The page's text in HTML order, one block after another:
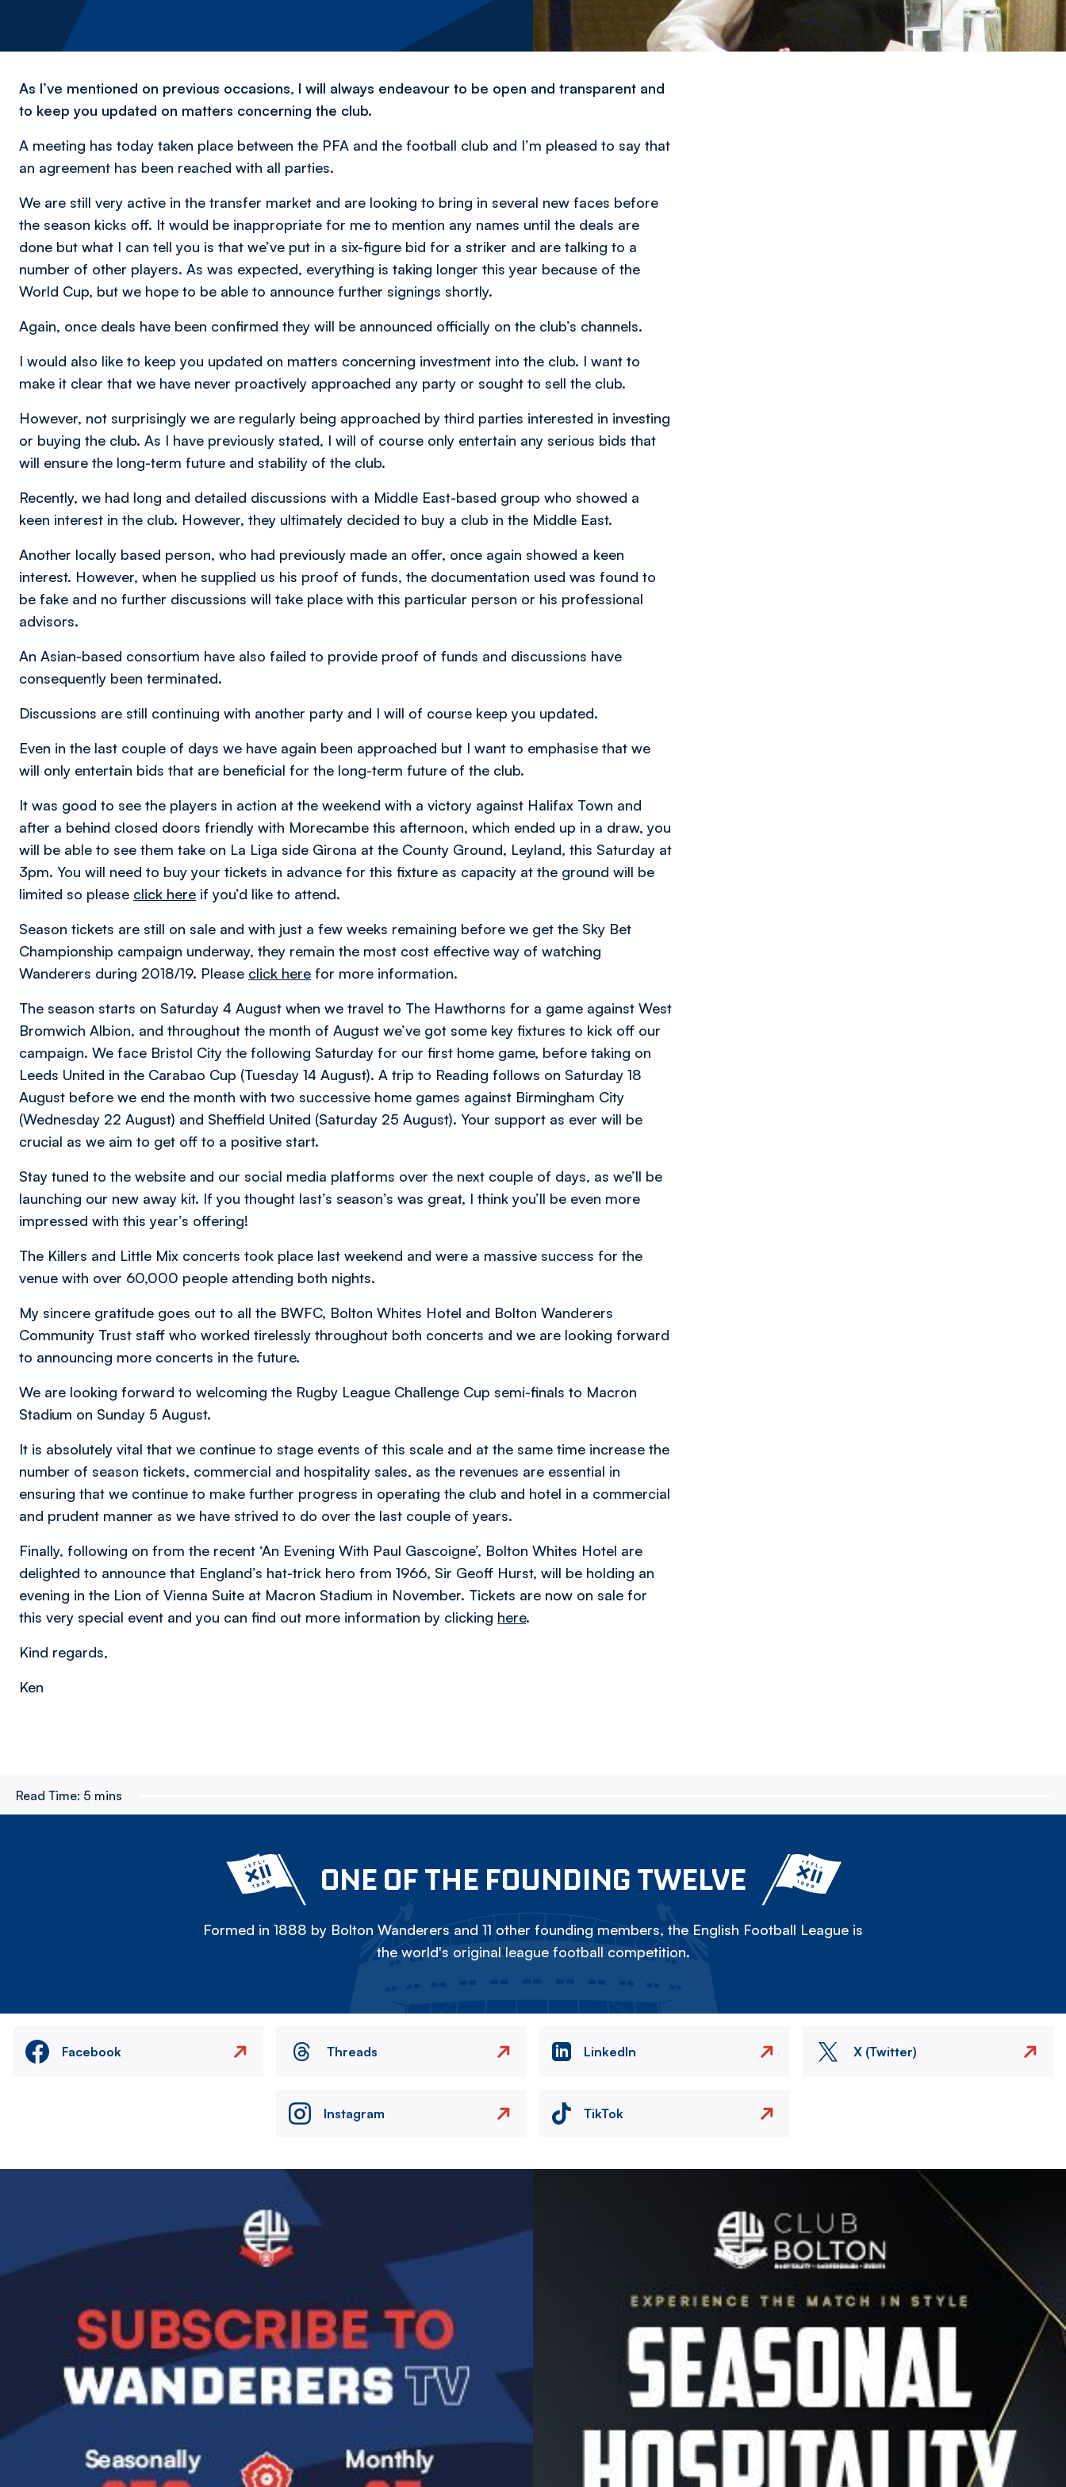
As I’ve mentioned on previous occasions, I will always endeavour to be open and transparent and
to keep you updated on matters concerning the club.
A meeting has today taken place between the PFA and the football club and I’m pleased to say that
an agreement has been reached with all parties.
We are still very active in the transfer market and are looking to bring in several new faces before
the season kicks off. It would be inappropriate for me to mention any names until the deals are
done but what I can tell you is that we’ve put in a six-figure bid for a striker and are talking to a
number of other players. As was expected, everything is taking longer this year because of the
World Cup, but we hope to be able to announce further signings shortly.
Again, once deals have been confirmed they will be announced officially on the club’s channels.
I would also like to keep you updated on matters concerning investment into the club. I want to
make it clear that we have never proactively approached any party or sought to sell the club.
However, not surprisingly we are regularly being approached by third parties interested in investing
or buying the club. As I have previously stated, I will of course only entertain any serious bids that
will ensure the long-term future and stability of the club.
Recently, we had long and detailed discussions with a Middle East-based group who showed a
keen interest in the club. However, they ultimately decided to buy a club in the Middle East.
Another locally based person, who had previously made an offer, once again showed a keen
interest. However, when he supplied us his proof of funds, the documentation used was found to
be fake and no further discussions will take place with this particular person or his professional
advisors.
An Asian-based consortium have also failed to provide proof of funds and discussions have
consequently been terminated.
Discussions are still continuing with another party and I will of course keep you updated.
Even in the last couple of days we have again been approached but I want to emphasise that we
will only entertain bids that are beneficial for the long-term future of the club.
It was good to see the players in action at the weekend with a victory against Halifax Town and
after a behind closed doors friendly with Morecambe this afternoon, which ended up in a draw, you
will be able to see them take on La Liga side Girona at the County Ground, Leyland, this Saturday at
3pm. You will need to buy your tickets in advance for this fixture as capacity at the ground will be
limited so please click here if you’d like to attend.
Season tickets are still on sale and with just a few weeks remaining before we get the Sky Bet
Championship campaign underway, they remain the most cost effective way of watching
Wanderers during 2018/19. Please click here for more information.
The season starts on Saturday 4 August when we travel to The Hawthorns for a game against West
Bromwich Albion, and throughout the month of August we’ve got some key fixtures to kick off our
campaign. We face Bristol City the following Saturday for our first home game, before taking on
Leeds United in the Carabao Cup (Tuesday 14 August). A trip to Reading follows on Saturday 18
August before we end the month with two successive home games against Birmingham City
(Wednesday 22 August) and Sheffield United (Saturday 25 August). Your support as ever will be
crucial as we aim to get off to a positive start.
Stay tuned to the website and our social media platforms over the next couple of days, as we’ll be
launching our new away kit. If you thought last’s season’s was great, I think you’ll be even more
impressed with this year’s offering!
The Killers and Little Mix concerts took place last weekend and were a massive success for the
venue with over 60,000 people attending both nights.
My sincere gratitude goes out to all the BWFC, Bolton Whites Hotel and Bolton Wanderers
Community Trust staff who worked tirelessly throughout both concerts and we are looking forward
to announcing more concerts in the future.
We are looking forward to welcoming the Rugby League Challenge Cup semi-finals to Macron
Stadium on Sunday 5 August.
It is absolutely vital that we continue to stage events of this scale and at the same time increase the
number of season tickets, commercial and hospitality sales, as the revenues are essential in
ensuring that we continue to make further progress in operating the club and hotel in a commercial
and prudent manner as we have strived to do over the last couple of years.
Finally, following on from the recent ‘An Evening With Paul Gascoigne’, Bolton Whites Hotel are
delighted to announce that England’s hat-trick hero from 1966, Sir Geoff Hurst, will be holding an
evening in the Lion of Vienna Suite at Macron Stadium in November. Tickets are now on sale for
this very special event and you can find out more information by clicking here.
Kind regards,
Ken
Read Time: 5 mins
ONE OF THE FOUNDING TWELVE
Formed in 1888 by Bolton Wanderers and 11 other founding members, the English Football League is
the world's original league football competition.
Facebook Threads LinkedIn X (Twitter)
Instagram TikTok